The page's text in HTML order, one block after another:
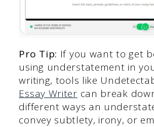
Pro Tip: If you want to get
using understatement in
writing, tools like
Essay Writer can break
different ways an
convey subtlety, irony, or